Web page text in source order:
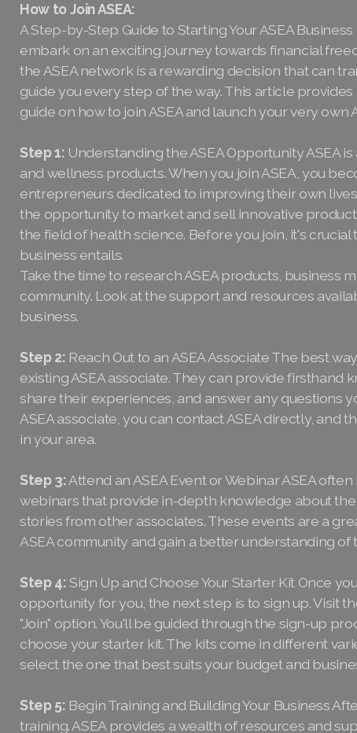
How to Join ASEA:
A Step-by-Step Guide to Starting Your ASEA
embark on an exciting journey towards financial
the ASEA network is a rewarding decision that can
guide you every step of the way. This article
guide on how to join ASEA and launch your very own
Step 1: Understanding the ASEA Opportunity ASEA
and wellness products. When you join ASEA, you
entrepreneurs dedicated to improving their own
the opportunity to market and sell innovative
the field of health science. Before you join, it's crucial
business entails.
Take the time to research ASEA products, business
community. Look at the support and resources
business.
Step 2: Reach Out to an ASEA Associate The best
existing ASEA associate. They can provide firsthand
share their experiences, and answer any questions
ASEA associate, you can contact ASEA directly, and
in your area.
Step 3:Attend an ASEA Event or Webinar ASEA
webinars that provide in-depth knowledge about
stories from other associates. These events are a
ASEA community and gain a better understanding of
Step 4:Sign Up and Choose Your Starter Kit Once
opportunity for you, the next step is to sign up. Visit
"Join" option. You'll be guided through the sign-up
choose your starter kit. The kits come in different
select the one that best suits your budget and
Step 5: Begin Training and Building Your Business
training. ASEA provides a wealth of resources and